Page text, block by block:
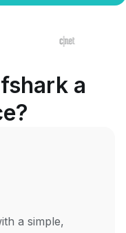
a
a simple,